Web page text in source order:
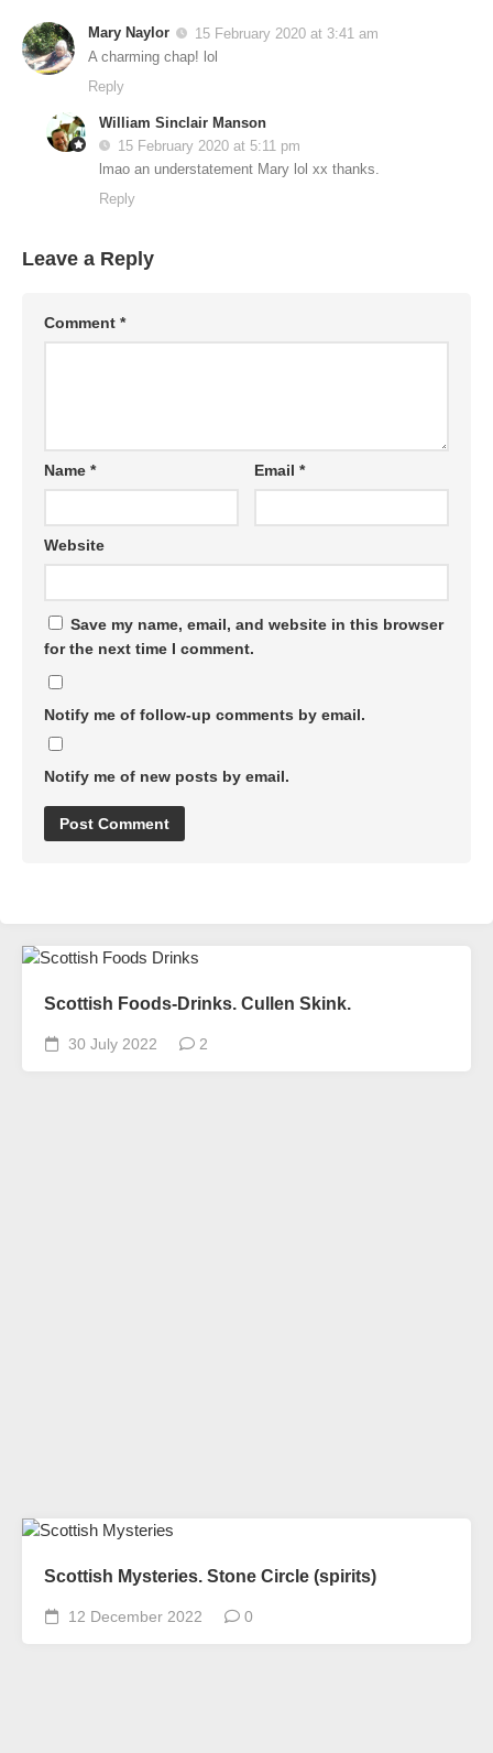
Mary Naylor
15 February 2020 at 3:41 am
A charming chap! lol
Reply
William Sinclair Manson
15 February 2020 at 5:11 pm
lmao an understatement Mary lol xx thanks.
Reply
Leave a Reply
Comment *
Name * Email*
Website
Save my name, email, and website in this browser
for the next time I comment.
Notify me of follow-up comments by email.
Notify me of new posts by email.
Scottish Foods-Drinks. Cullen Skink.
30 July 2022 2
Scottish Mysteries. Stone Circle (spirits)
12 December 2022 0